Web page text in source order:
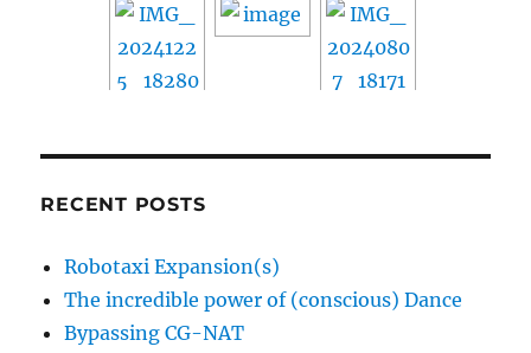
RECENT POSTS
Robotaxi Expansion(s)
The incredible power of (conscious) Dance
Bypassing CG-NAT